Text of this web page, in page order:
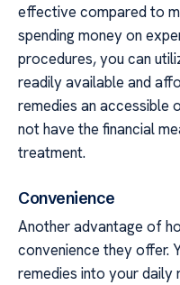
effective compared to
spending money on
procedures, you can
readily available and
remedies an accessible
not have the financial
treatment.
Convenience
Another advantage of
convenience they offer.
remedies into your daily